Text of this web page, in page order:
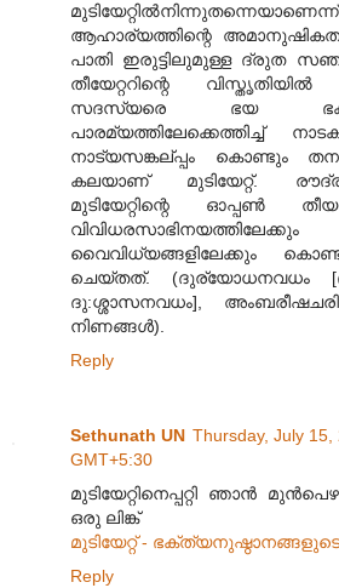
ആഹാര്യത്തിന്റെ
പാതി ഇരുട്ടിലുമുള്ള ദ്രുത
തീയേറ്ററിന്റെ
സദസ്യരെ ഭയ
പാരമ്യത്തിലേക്കെത്തിച്ച്
നാട്യസങ്കല്പ്പം കൊണ്ടും
കലയാണ് മുടിയേറ്റ്.
മുടിയേറ്റിന്റെ ഓപ്പണ്‍
വൈവിധ്യങ്ങ‌ളിലേക്കും
ചെയ്തത്. (ദു‌ര്യോധന‌വ‌ധം
ദു:ശ്ശാസന‌വധം],
നിണ‌ങ്ങ‌ള്‍).
Reply
Sethunath UN Thursday, July 15,
GMT+5:30
മുടിയേറ്റിനെപ്പറ്റി ഞാന്‍
ഒരു ലിങ്ക്
മുടിയേറ്റ് -
Reply